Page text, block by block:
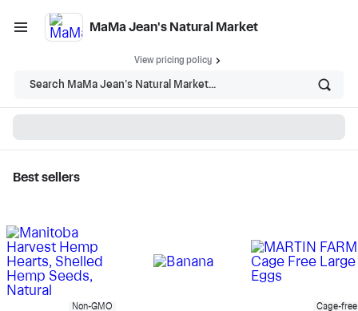
MaMa Jean's Natural Market
View pricing policy
Search MaMa Jean's Natural Market...
Market - Shop
Best sellers
Non-GMO Cage-free